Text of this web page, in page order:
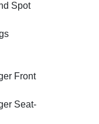
Spot
Front
Seat-